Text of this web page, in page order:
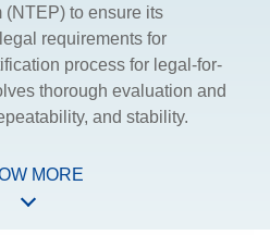
to ensure its
requirements for
process for legal-for-
thorough evaluation and
and stability.
MORE